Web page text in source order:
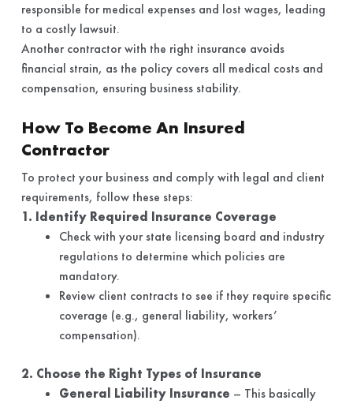
responsible for medical expenses and lost wages, leading
to a costly lawsuit.
Another contractor with the right insurance avoids
financial strain, as the policy covers all medical costs and
compensation, ensuring business stability.
How To Become An Insured
Contractor
To protect your business and comply with legal and client
requirements, follow these steps:
1. Identify Required Insurance Coverage
Check with your state licensing board and industry
regulations to determine which policies are
mandatory.
Review client contracts to see if they require specific
coverage (e.g., general liability, workers’
compensation).
2. Choose the Right Types of Insurance
General Liability Insurance – This basically